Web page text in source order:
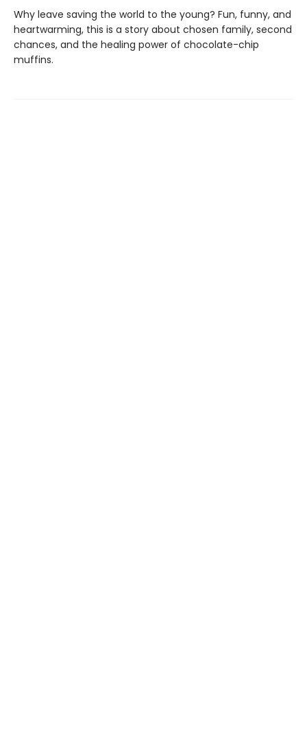
Why leave saving the world to the young? Fun, funny, and
heartwarming, this is a story about chosen family, second
chances, and the healing power of chocolate-chip
muffins.